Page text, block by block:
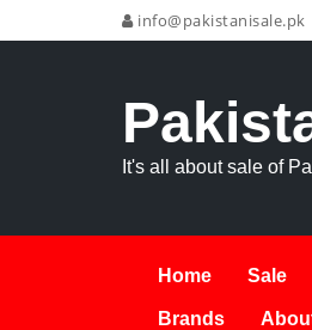
info@pakistanisale.pk
It's all about sale of
Home Sale
Brands